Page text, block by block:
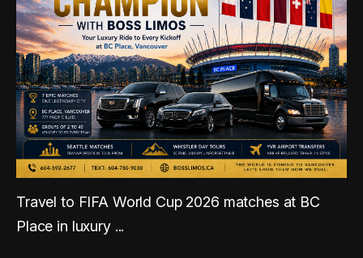
Travel to FIFA World Cup 2026 matches at BC
Place in luxury ...